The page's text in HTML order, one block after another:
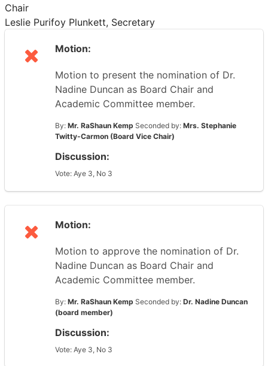
Chair
Leslie Purifoy Plunkett, Secretary
Motion:
Motion to present the nomination of Dr.
Nadine Duncan as Board Chair and
Academic Committee member.
By: Mr. RaShaun Kemp Seconded by: Mrs. Stephanie
Twitty-Carmon (Board Vice Chair)
Discussion:
Vote: Aye 3, No 3
Motion:
Motion to approve the nomination of Dr.
Nadine Duncan as Board Chair and
Academic Committee member.
By: Mr. RaShaun Kemp Seconded by: Dr. Nadine Duncan
(board member)
Discussion:
Vote: Aye 3, No 3